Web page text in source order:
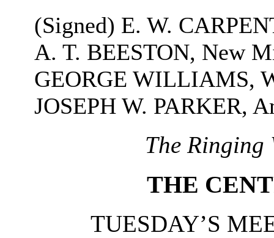
(Signed) E. W.
A. T. BEESTON, New
GEORGE WILLIAMS,
JOSEPH W. PARKER,
The Ringing
THE
TUESDAY’S